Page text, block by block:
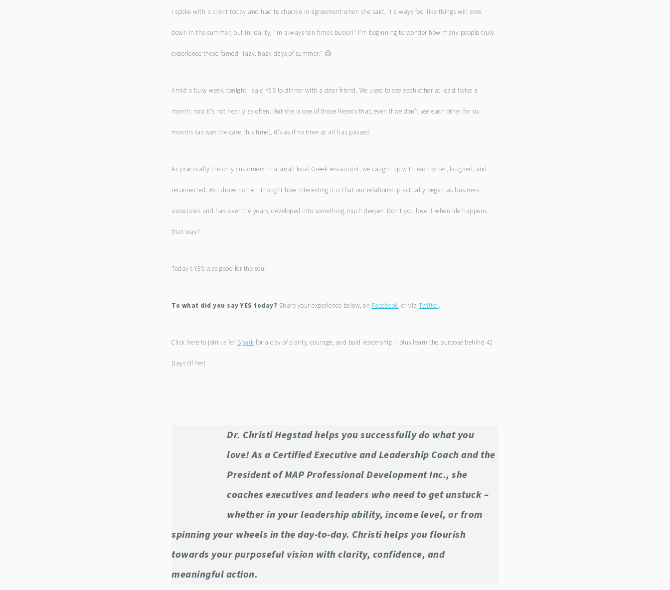
I spoke with a client today and had to chuckle in agreement when she said, “I always feel like things will slow
down in the summer, but in reality, I’m always ten times busier!” I’m beginning to wonder how many people truly
experience those famed “lazy, hazy days of summer.” 🙂
Amid a busy week, tonight I said YES to dinner with a dear friend. We used to see each other at least twice a
month; now it’s not nearly as often. But she is one of those friends that, even if we don’t see each other for six
months (as was the case this time), it’s as if no time at all has passed.
As practically the only customers in a small local Greek restaurant, we caught up with each other, laughed, and
reconnected. As I drove home, I thought how interesting it is that our relationship actually began as business
associates and has, over the years, developed into something much deeper. Don’t you love it when life happens
that way?
Today’s YES was good for the soul.
To what did you say YES today? Share your experience below, on Facebook, or via Twitter.
Click here to join us for Spark for a day of clarity, courage, and bold leadership – plus learn the purpose behind 42
Days Of Yes!
Dr. Christi Hegstad helps you successfully do what you
love! As a Certified Executive and Leadership Coach and the
President of MAP Professional Development Inc., she
coaches executives and leaders who need to get unstuck –
whether in your leadership ability, income level, or from
spinning your wheels in the day-to-day. Christi helps you flourish
towards your purposeful vision with clarity, confidence, and
meaningful action.